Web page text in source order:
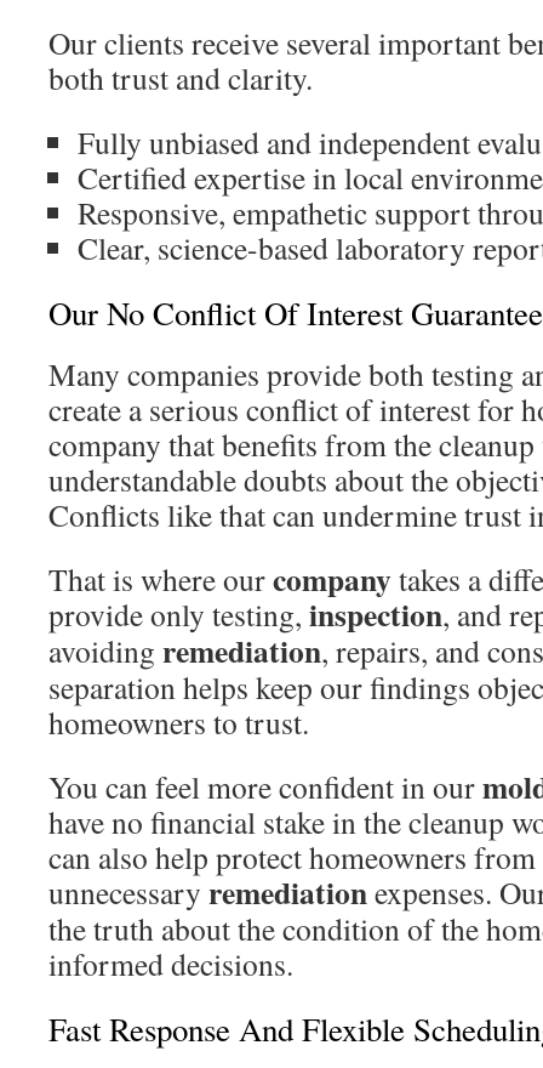
Our clients receive several important
both trust and clarity.
Fully unbiased and independent
Certified expertise in local
Responsive, empathetic support
Clear, science-based laboratory
Our No Conflict Of Interest Guarantee
Many companies provide both testing
create a serious conflict of interest for
company that benefits from the
understandable doubts about the
Conflicts like that can undermine trust
That is where ourcompanytakes a
provide only testing, inspection, and
avoiding remediation, repairs, and
separation helps keep our findings
homeowners to trust.
You can feel more confident in our
have no financial stake in the cleanup
can also help protect homeowners
unnecessary remediationexpenses.
the truth about the condition of the
informed decisions.
Fast Response And Flexible